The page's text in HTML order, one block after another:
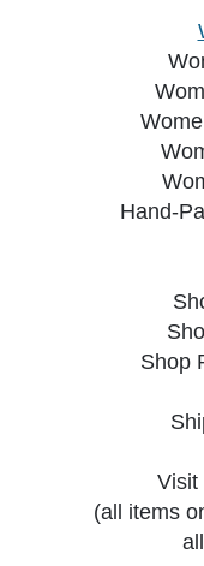
Hand-
Shop
Visit
(all items